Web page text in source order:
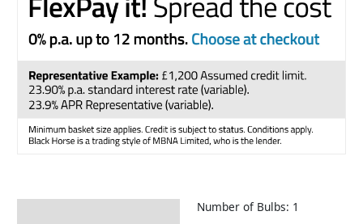
Number of Bulbs: 1